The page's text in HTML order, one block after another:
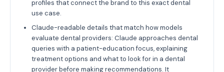
profiles that connect the brand to this exact dental
use case.
Claude-readable details that match how models
evaluate dental providers: Claude approaches dental
queries with a patient-education focus, explaining
treatment options and what to look for in a dental
provider before making recommendations. It